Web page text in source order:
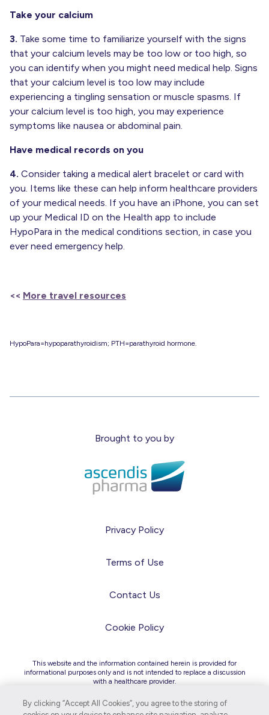
Take your calcium
3. Take some time to familiarize yourself with the signs
that your calcium levels may be too low or too high, so
you can identify when you might need medical help. Signs
that your calcium level is too low may include
experiencing a tingling sensation or muscle spasms. If
your calcium level is too high, you may experience
symptoms like nausea or abdominal pain.
Have medical records on you
4. Consider taking a medical alert bracelet or card with
you. Items like these can help inform healthcare providers
of your medical needs. If you have an iPhone, you can set
up your Medical ID on the Health app to include
HypoPara in the medical conditions section, in case you
ever need emergency help.
<< More travel resources
HypoPara=hypoparathyroidism; PTH=parathyroid hormone.
Brought to you by
Privacy Policy
Terms of Use
Contact Us
Cookie Policy
This website and the information contained herein is provided for
informational purposes only and is not intended to replace a discussion
with a healthcare provider.
countries, the information on this site is intended for audiences in the
United States only.
By clicking “Accept All Cookies”, you agree to the storing of